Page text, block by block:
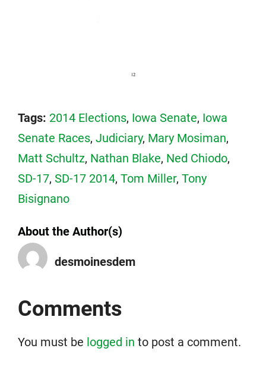
Tags: 2014 Elections, Iowa Senate, Iowa
Senate Races, Judiciary, Mary Mosiman,
Matt Schultz, Nathan Blake, Ned Chiodo,
SD-17, SD-17 2014, Tom Miller, Tony
Bisignano
About the Author(s)
desmoinesdem
Comments
You must be logged in to post a comment.